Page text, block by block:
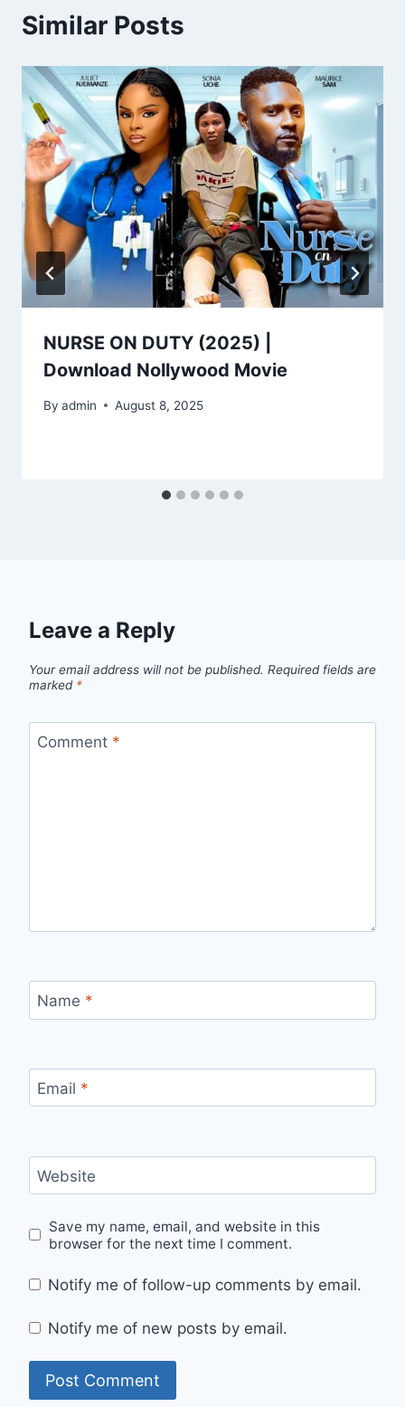
Similar Posts
NURSE ON DUTY (2025) |
Download Nollywood Movie
By admin August 8, 2025
Leave a Reply
Your email address will not be published. Required fields are
marked *
Comment *
Name *
Email *
Website
Save my name, email, and website in this
browser for the next time I comment.
Notify me of follow-up comments by email.
Notify me of new posts by email.